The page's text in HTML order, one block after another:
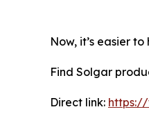
Now, it’s easier
Find Solgar
Direct link: https://